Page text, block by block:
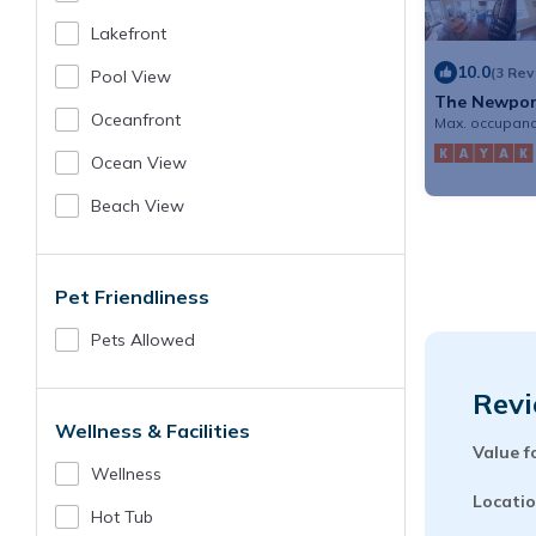
Lakefront
Pool View
Oceanfront
Ocean View
Beach View
Pet Friendliness
Pets Allowed
Wellness & Facilities
Wellness
Hot Tub
10.0(3
The
Max.
Value